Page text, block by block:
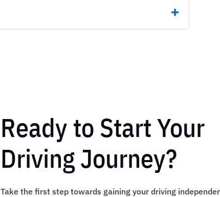
Ready to Start Your
Driving Journey?
Take the first step towards gaining your driving